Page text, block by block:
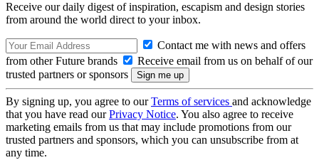
Receive our daily digest of inspiration, escapism and design stories
from around the world direct to your inbox.
Contact me with news and offers
from other Future brands
Receive email from us on behalf of our
trusted partners or sponsors
By signing up, you agree to ourTerms of services and acknowledge
that you have read ourPrivacy Notice. You also agree to receive
marketing emails from us that may include promotions from our
trusted partners and sponsors, which you can unsubscribe from at
any time.